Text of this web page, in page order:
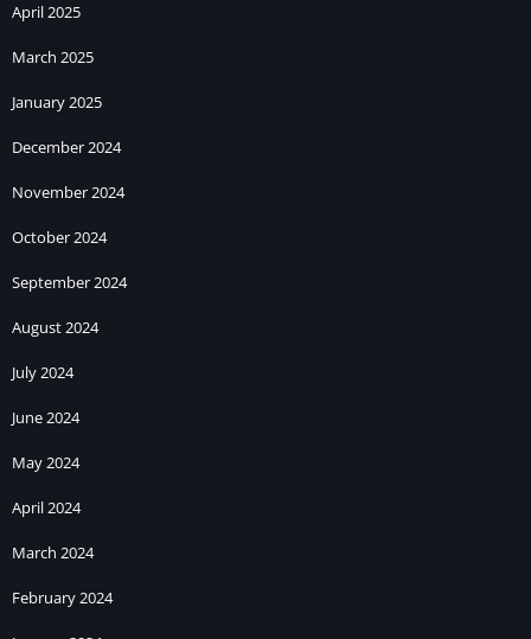
April 2025
March 2025
January 2025
December 2024
November 2024
October 2024
September 2024
August 2024
July 2024
June 2024
May 2024
April 2024
March 2024
February 2024